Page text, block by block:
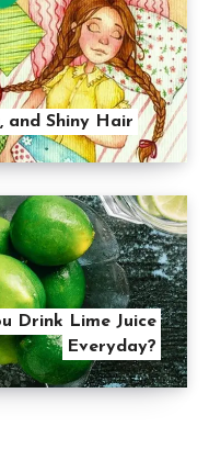
and Shiny Hair
Drink Lime Juice
Everyday?